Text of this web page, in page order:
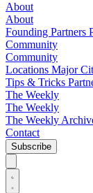
About
About
Founding Partners
Community
Community
Locations Major
Tips & Tricks
The Weekly
The Weekly
The Weekly
Contact
Subscribe